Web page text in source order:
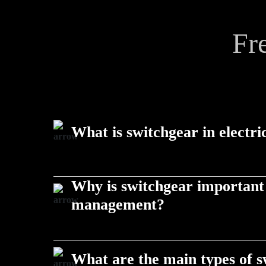
What is switchgear in
equipment, ensuring safe power distribution in
allied products.
Why is switchgear
management?
equipment, making it vital for reliable
What are the main types of